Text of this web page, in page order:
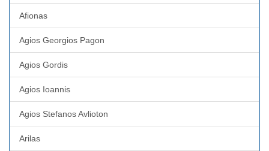
Afionas
Agios Georgios Pagon
Agios Gordis
Agios Ioannis
Agios Stefanos Avlioton
Arilas